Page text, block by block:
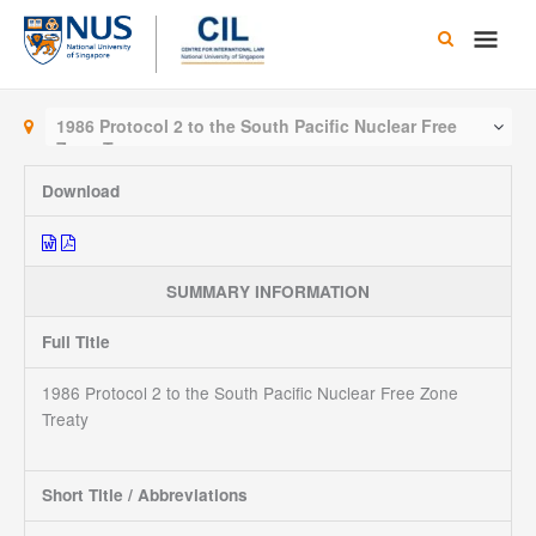
Skip
content
Main
1986 Protocol 2 to the South Pacific Nuclear Free
Zone Treaty
Download
SUMMARY INFORMATION
Full Title
1986 Protocol 2 to the South Pacific Nuclear Free Zone
Treaty
Short Title / Abbreviations